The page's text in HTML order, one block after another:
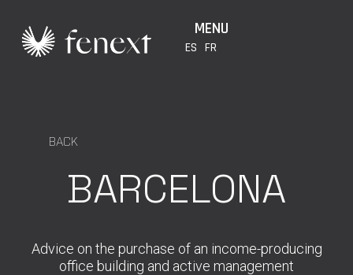
MENU
ES FR
BACK
BARCELONA
Advice on the purchase of an income-producing
office building and active management